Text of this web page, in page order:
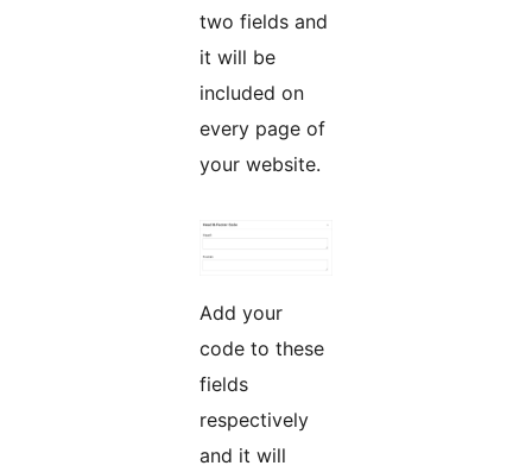
two fields and
it will be
included on
every page of
your website.
Add your
code to these
fields
respectively
and it will